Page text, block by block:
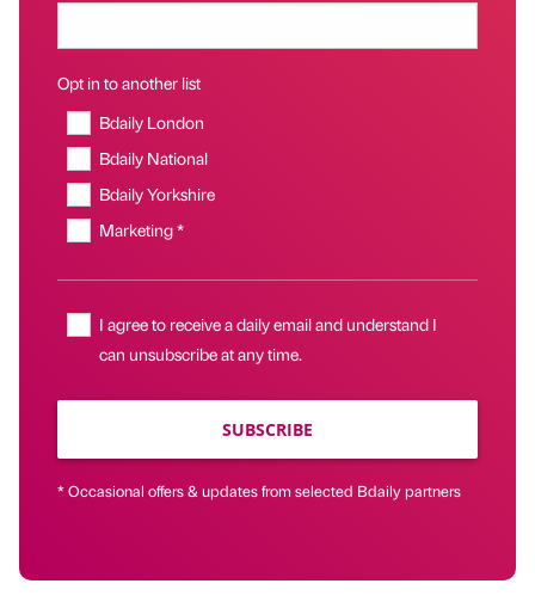
Opt in to another list
Bdaily London
Bdaily National
Bdaily Yorkshire
Marketing *
I agree to receive a daily email and understand I
can unsubscribe at any time.
SUBSCRIBE
* Occasional offers & updates from selected Bdaily partners